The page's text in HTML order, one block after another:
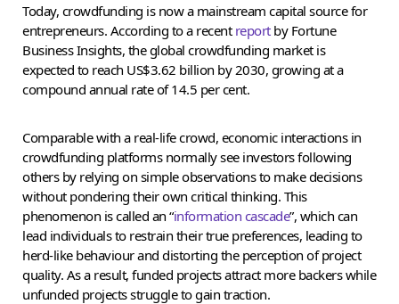
Today, crowdfunding is now a mainstream capital source for
entrepreneurs. According to a recent reportby Fortune
Business Insights, the global crowdfunding market is
expected to reach US$3.62 billion by 2030, growing at a
compound annual rate of 14.5 per cent.
Comparable with a real-life crowd, economic interactions in
crowdfunding platforms normally see investors following
others by relying on simple observations to make decisions
without pondering their own critical thinking. This
phenomenon is called an “information cascade”, which can
lead individuals to restrain their true preferences, leading to
herd-like behaviour and distorting the perception of project
quality. As a result, funded projects attract more backers while
unfunded projects struggle to gain traction.